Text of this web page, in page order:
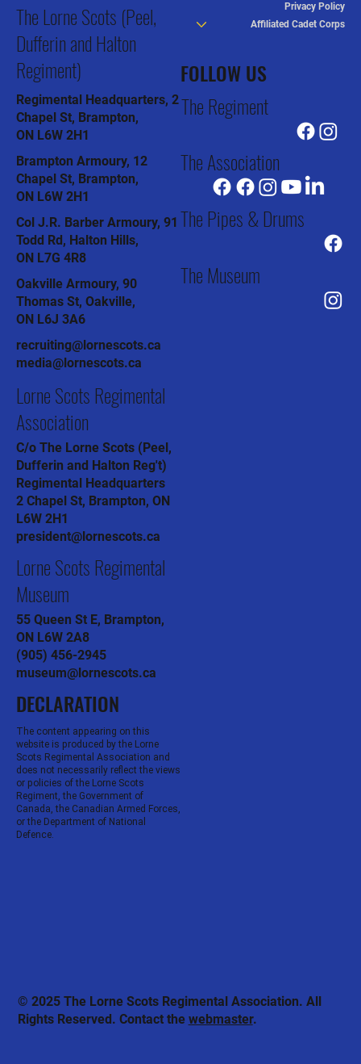
Privacy Policy
Affiliated Cadet Corps
FOLLOW US
The Regiment
The Association
The Pipes & Drums
The Museum
The Lorne Scots (Peel,
Dufferin and Halton
Regiment)
Regimental Headquarters, 2
Chapel St, Brampton,
ON L6W 2H1
Brampton Armoury, 12
Chapel St, Brampton,
ON L6W 2H1
Col J.R. Barber Armoury, 91
Todd Rd, Halton Hills,
ON L7G 4R8
Oakville Armoury, 90
Thomas St, Oakville,
ON L6J 3A6
recruiting@lornescots.ca
media@lornescots.ca
Lorne Scots Regimental
Association
C/o The Lorne Scots (Peel,
Dufferin and Halton Reg't)
Regimental Headquarters
2 Chapel St, Brampton, ON
L6W 2H1
president@lornescots.ca
Lorne Scots Regimental
Museum
55 Queen St E, Brampton,
ON L6W 2A8
(905) 456-2945
museum@lornescots.ca
DECLARATION
The content appearing on this
website is produced by the Lorne
Scots Regimental Association and
does not necessarily reflect the views
or policies of the Lorne Scots
Regiment, the Government of
Canada, the Canadian Armed Forces,
or the Department of National
Defence.
© 2025 The Lorne Scots Regimental Association. All
Rights Reserved. Contact the webmaster.